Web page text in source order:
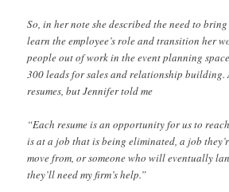
So, in her note she described the need to
learn the employee’s role and transition her
people out of work in the event planning
300 leads for sales and relationship building.
resumes, but Jennifer told me
“Each resume is an opportunity for us to
is at a job that is being eliminated, a job
move from, or someone who will eventually
they’ll need my firm’s help.”